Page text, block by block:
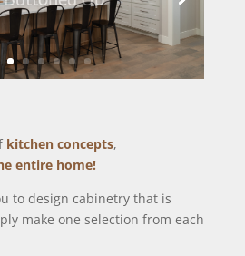
kitchen concepts,
entire home!
to design cabinetry that is
make one selection from each